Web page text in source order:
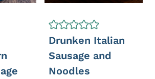
Drunken Italian
Sausage and
Noodles